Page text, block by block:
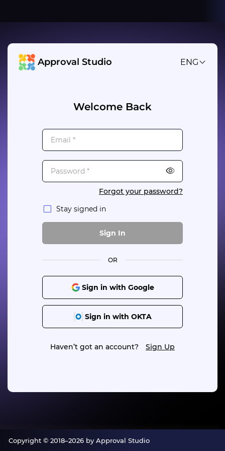
Approval Studio ENG
Welcome Back
Forgot your password?
Stay signed in
Sign In
OR
Sign in with Google
Sign in with OKTA
Haven’t got an account? Sign Up
Copyright © 2018–2026 by Approval Studio